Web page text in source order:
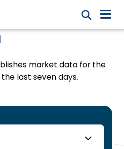
market data for the
last seven days.